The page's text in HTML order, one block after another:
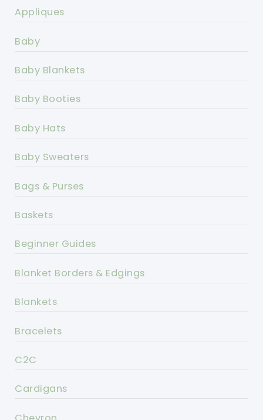
Appliques
Baby
Baby Blankets
Baby Booties
Baby Hats
Baby Sweaters
Bags & Purses
Baskets
Beginner Guides
Blanket Borders & Edgings
Blankets
Bracelets
C2C
Cardigans